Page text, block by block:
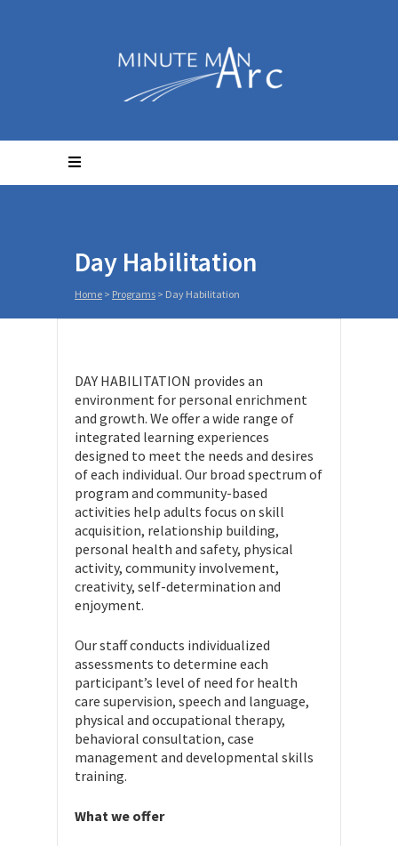
Day Habilitation
Home > Programs > Day Habilitation
DAY HABILITATION provides an
environment for personal enrichment
and growth. We offer a wide range of
integrated learning experiences
designed to meet the needs and desires
of each individual. Our broad spectrum of
program and community-based
activities help adults focus on skill
acquisition, relationship building,
personal health and safety, physical
activity, community involvement,
creativity, self-determination and
enjoyment.
Our staff conducts individualized
assessments to determine each
participant’s level of need for health
care supervision, speech and language,
physical and occupational therapy,
behavioral consultation, case
management and developmental skills
training.
What we offer